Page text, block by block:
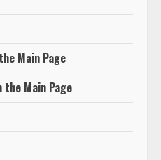
Main Page
the Main Page